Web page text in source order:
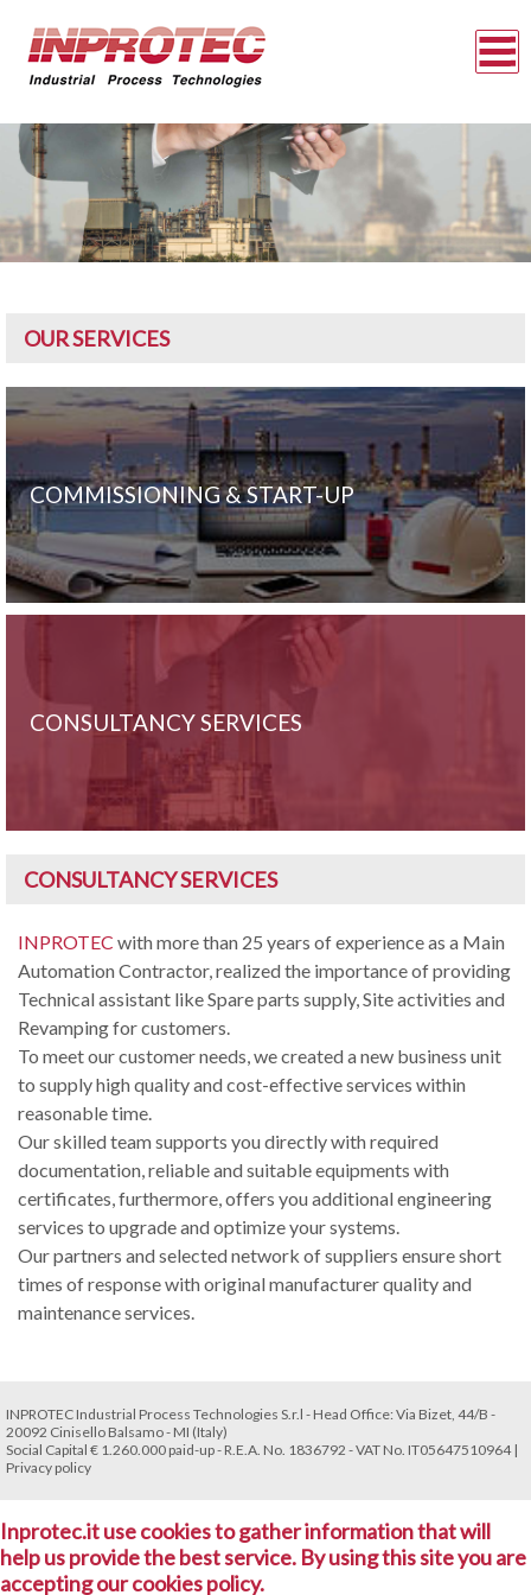
OUR SERVICES
COMMISSIONING & START-UP
CONSULTANCY SERVICES
CONSULTANCY SERVICES
INPROTEC with more than 25 years of experience as a Main
Automation Contractor, realized the importance of providing
Technical assistant like Spare parts supply, Site activities and
Revamping for customers.
To meet our customer needs, we created a new business unit
to supply high quality and cost-effective services within
reasonable time.
Our skilled team supports you directly with required
documentation, reliable and suitable equipments with
certificates, furthermore, offers you additional engineering
services to upgrade and optimize your systems.
Our partners and selected network of suppliers ensure short
times of response with original manufacturer quality and
maintenance services.
INPROTEC Industrial Process Technologies S.r.l - Head Office: Via Bizet, 44/B -
20092 Cinisello Balsamo - MI (Italy)
Social Capital € 1.260.000 paid-up - R.E.A. No. 1836792 - VAT No. IT05647510964 |
Privacy policy
Inprotec.it use cookies to gather information that will
help us provide the best service. By using this site you are
accepting our cookies policy.